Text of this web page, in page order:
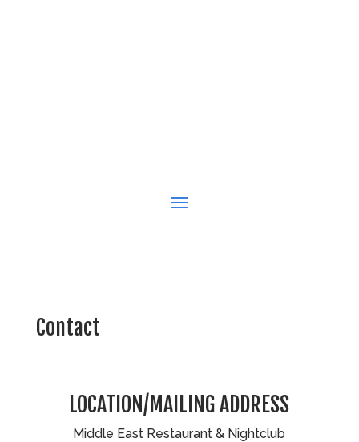
Contact
LOCATION/MAILING ADDRESS
Middle East Restaurant & Nightclub